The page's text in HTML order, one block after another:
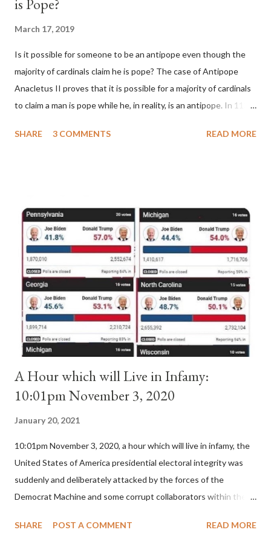
is Pope?
March 17, 2019
Is it possible for someone to be an antipope even though the
majority of cardinals claim he is pope? The case of Antipope
Anacletus II proves that it is possible for a majority of cardinals
to claim a man is pope while he, in reality, is an antipope. In 1130,
pope. He called himself Anacletus II. He was proclaimed pope
Anacletus, a small minority of cardinals elected the real pope:
Pope Innocent II. How is this possible? St. Bernard said "the
'sanior pars' (the wiser portion)... declared in favor of Innocent
II. By this he probably meant a majority of the cardinal-bishops."
(St. Bernard of Clairvaux by Leon Christiani, Page 72) Again, how
is this possible when the absolute majority of cardinals voted
for A...
SHARE 3 COMMENTS READ MORE
A Hour which will Live in Infamy:
10:01pm November 3, 2020
January 20, 2021
10:01pm November 3, 2020, a hour which will live in infamy, the
United States of America presidential electoral integrity was
suddenly and deliberately attacked by the forces of the
Democrat Machine and some corrupt collaborators within the
of COVID, executive branch officials across a number of key
SHARE POST A COMMENT READ MORE